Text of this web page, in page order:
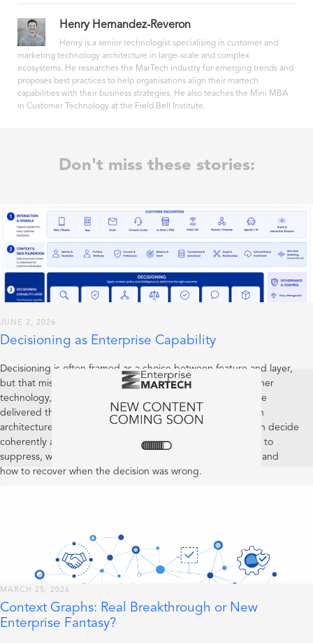
Henry Hernandez-Reveron
Henry is a senior technologist specialising in customer and
marketing technology architecture in large-scale and complex
ecosystems. He researches the MarTech industry for emerging trends and
proposes best practices to help organisations align their martech
capabilities with their business strategies. He also teaches the Mini MBA
in Customer Technology at the Field Bell Institute.
Don't miss these stories:
JUNE 2, 2026
Decisioning as Enterprise Capability
Decisioning is often framed as a choice between feature and layer,
but that misses the more important point: in mature customer
technology, decisioning is an enterprise capability. It may be
delivered through product features and expressed through
architecture, but its real test is whether the organisation can decide
coherently across customer interactions: when to act, when to
suppress, when to defer, when to escalate, how to explain, and
how to recover when the decision was wrong.
MARCH 25, 2026
Context Graphs: Real Breakthrough or New
Enterprise Fantasy?